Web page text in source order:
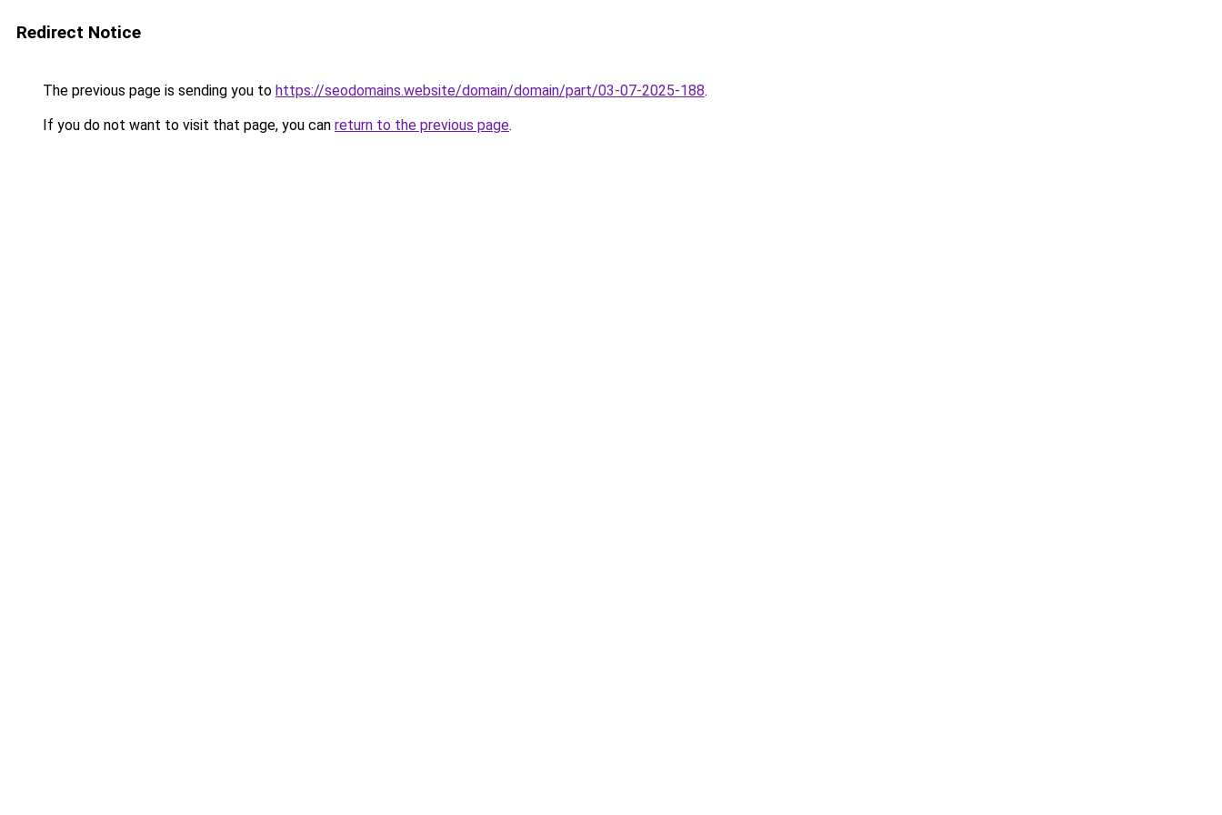
Redirect Notice
The previous page is sending you to https://seodomains.website/domain/domain/part/03-07-2025-188.
If you do not want to visit that page, you can return to the previous page.